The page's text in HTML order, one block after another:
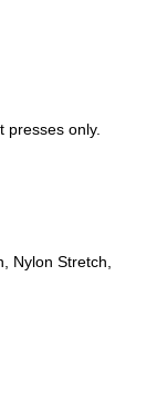
presses only.
Nylon Stretch,